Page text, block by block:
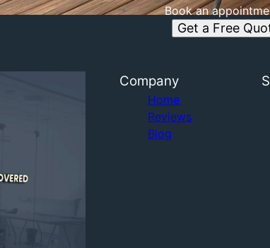
Book an
Get a Free
Company
Home
Reviews
Blog